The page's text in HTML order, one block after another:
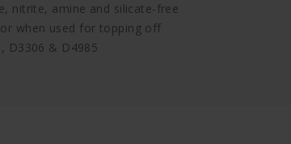
nitrite, amine and silicate-free
when used for topping off
D3306 & D4985